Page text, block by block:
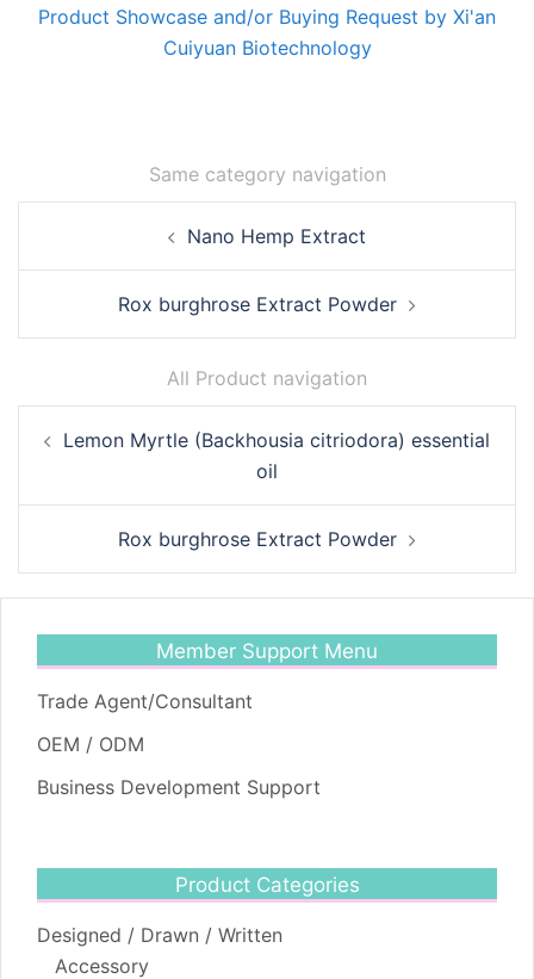
Product Showcase and/or Buying Request by Xi'an
Cuiyuan Biotechnology
Same category navigation
Nano Hemp Extract
Rox burghrose Extract Powder
All Product navigation
navigation
Lemon Myrtle (Backhousia citriodora) essential
oil
Rox burghrose Extract Powder
Member Support Menu
Trade Agent/Consultant
OEM / ODM
Business Development Support
Product Categories
Designed / Drawn / Written
Accessory